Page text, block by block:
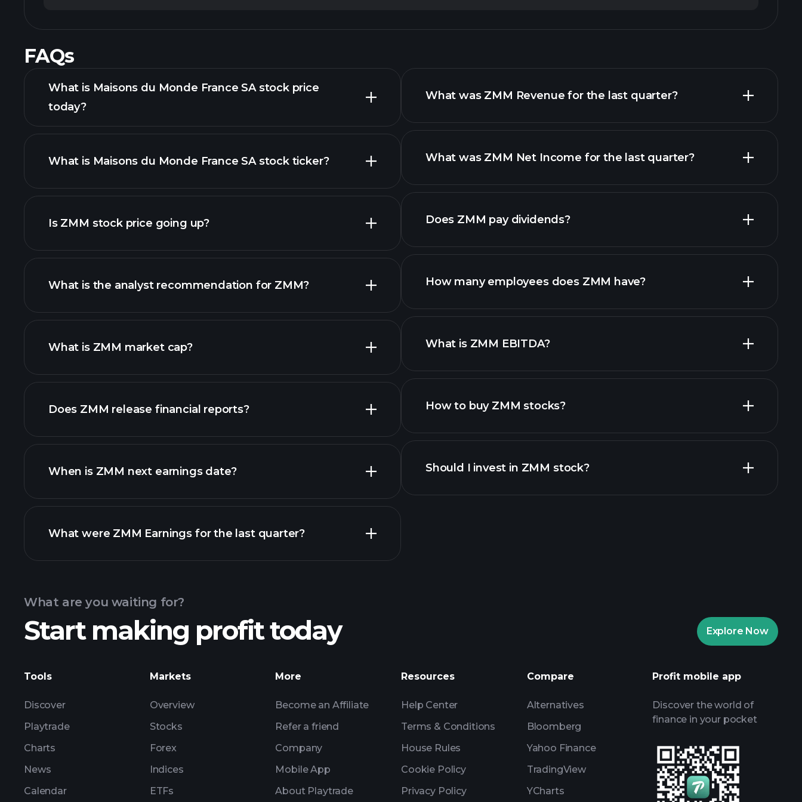
FAQs
What is Maisons du Monde France SA stock price
today?
advanced chart
What is Maisons du Monde France SA stock ticker?
Is ZMM stock price going up?
ZMM chart.
What is the analyst recommendation for ZMM?
What is ZMM market cap?
our list of stocks
Does ZMM release financial reports?
ZMM financials
When is ZMM next earnings date?
Earnings
What were ZMM Earnings for the last quarter?
ZMM earnings
What was ZMM Revenue for the last quarter?
What was ZMM Net Income for the last quarter?
Does ZMM pay dividends?
high-dividend stocks
How many employees does ZMM have?
What is ZMM EBITDA?
financial reports
How to buy ZMM stocks?
Should I invest in ZMM stock?
AI-powered daily market insights
Billionaire Portfolios
What are you waiting for?
Start making profit today Explore Now
Tools
Discover
Playtrade
Charts
News
Calendar
Markets
Overview
Stocks
Forex
Indices
ETFs
More
Become an Affiliate
Refer a friend
Company
Mobile App
About Playtrade
Resources
Help Center
Terms & Conditions
House Rules
Cookie Policy
Privacy Policy
Compare
Alternatives
Bloomberg
Yahoo Finance
TradingView
YCharts
Profit mobile app
Discover the world of
finance in your pocket